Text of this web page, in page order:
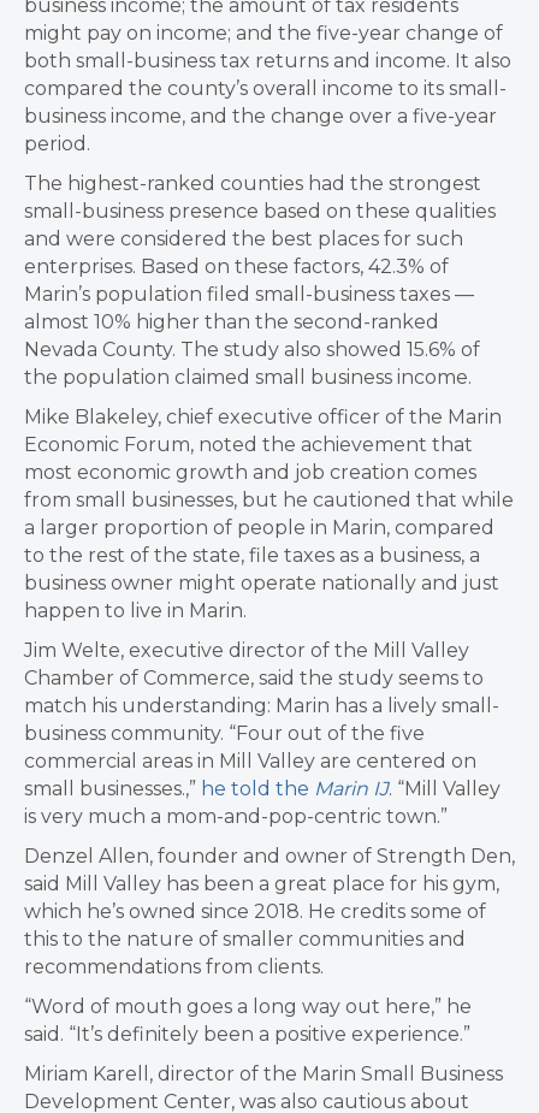
business income; the amount of tax residents
might pay on income; and the five-year change of
both small-business tax returns and income. It also
compared the county’s overall income to its small-
business income, and the change over a five-year
period.
The highest-ranked counties had the strongest
small-business presence based on these qualities
and were considered the best places for such
enterprises. Based on these factors, 42.3% of
Marin’s population filed small-business taxes —
almost 10% higher than the second-ranked
Nevada County. The study also showed 15.6% of
the population claimed small business income.
Mike Blakeley, chief executive officer of the Marin
Economic Forum, noted the achievement that
most economic growth and job creation comes
from small businesses, but he cautioned that while
a larger proportion of people in Marin, compared
to the rest of the state, file taxes as a business, a
business owner might operate nationally and just
happen to live in Marin.
Jim Welte, executive director of the Mill Valley
Chamber of Commerce, said the study seems to
match his understanding: Marin has a lively small-
business community. “Four out of the five
commercial areas in Mill Valley are centered on
small businesses.,” he told the Marin IJ. “Mill Valley
is very much a mom-and-pop-centric town.”
Denzel Allen, founder and owner of Strength Den,
said Mill Valley has been a great place for his gym,
which he’s owned since 2018. He credits some of
this to the nature of smaller communities and
recommendations from clients.
“Word of mouth goes a long way out here,” he
said. “It’s definitely been a positive experience.”
Miriam Karell, director of the Marin Small Business
Development Center, was also cautious about